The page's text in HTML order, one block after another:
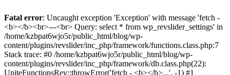
Fatal error: Uncaught exception 'Exception' with message 'fetch -
<b></b><br>---<br> Query: select * from wp_revslider_settings' in
/home/kzbpat6wjo5r/public_html/blog/wp-
content/plugins/revslider/inc_php/framework/functions.class.php:7
Stack trace: #0 /home/kzbpat6wjo5r/public_html/blog/wp-
content/plugins/revslider/inc_php/framework/db.class.php(22):
UniteFunctionsRev::throwError('fetch - <b></b>...', -1) #1